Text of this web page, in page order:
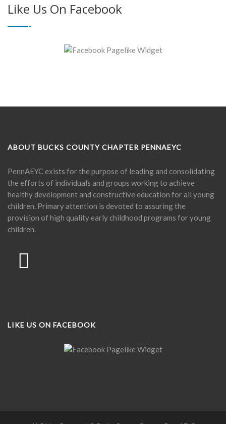
Like Us On Facebook
ABOUT BUCKS COUNTY CHAPTER PENNAEYC
PennAEYC exists for the purpose of leading and consolidating
the efforts of individuals and groups working to achieve
healthy development and constructive education for all young
children. Primary attention is devoted to assuring the
provision of high quality early childhood programs for young
children.
LIKE US ON FACEBOOK